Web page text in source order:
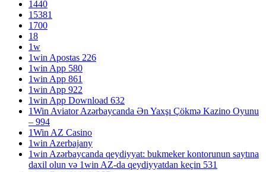
1440
15381
1700
18
1w
1win Apostas 226
1win App 580
1win App 861
1win App 922
1win App Download 632
1Win Aviator Azərbaycanda Ən Yaxşı Çökmə Kazino Oyunu
– 994
1Win AZ Casino
1win Azerbajany
1win Azərbaycanda qeydiyyat: bukmeker kontorunun saytına
daxil olun və 1win AZ-da qeydiyyatdan keçin 531